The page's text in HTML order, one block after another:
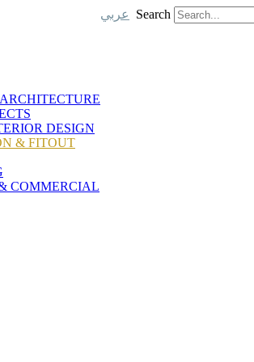
Search
عربي
DESIGN
& FITOUT
COMMERCIAL